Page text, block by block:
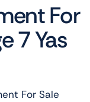
For
7 Yas
For Sale